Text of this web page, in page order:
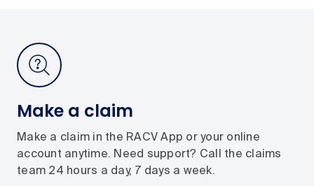
Make a claim
Make a claim in the RACV App or your online
account anytime. Need support? Call the claims
team 24 hours a day, 7 days a week.